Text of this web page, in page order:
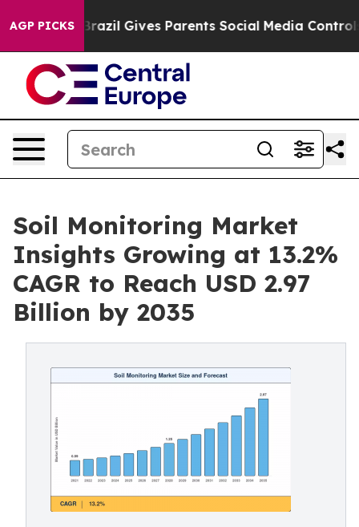
AGP PICKS
Brazil Gives Parents Social Media Controls for Their
Soil Monitoring Market
Insights Growing at 13.2%
CAGR to Reach USD 2.97
Billion by 2035